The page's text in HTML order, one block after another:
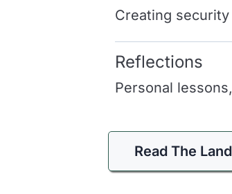
Creating
Reflections
Personal
Read The